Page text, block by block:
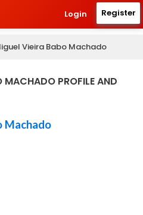
Login Register
Vieira Babo Machado
MACHADO PROFILE AND
Machado